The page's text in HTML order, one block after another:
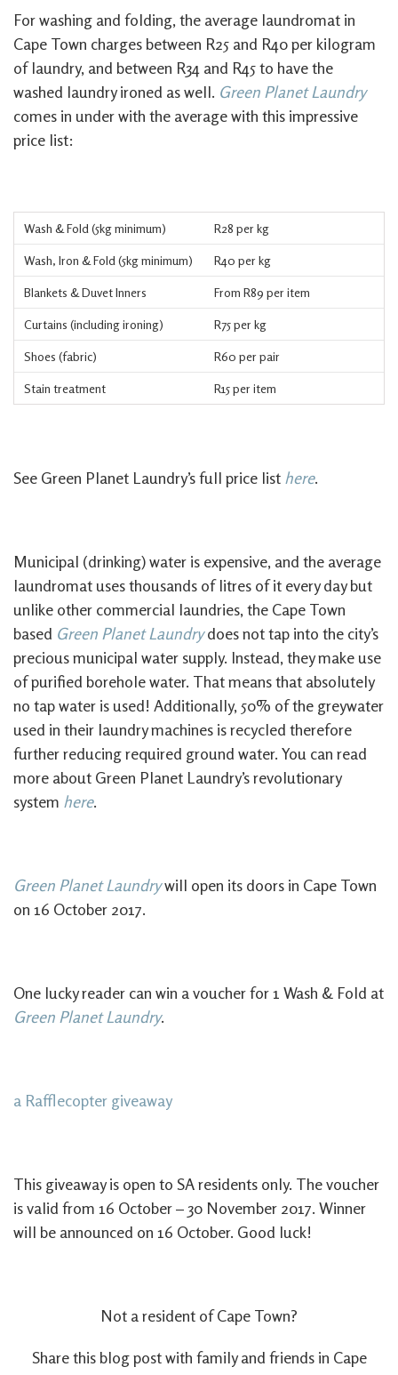
For washing and folding, the average laundromat in
Cape Town charges between R25 and R40 per kilogram
of laundry, and between R34 and R45 to have the
washed laundry ironed as well. Green Planet Laundry
comes in under with the average with this impressive
price list:
Wash & Fold (5kg minimum) R28 per kg
Wash, Iron & Fold (5kg minimum) R40 per kg
Blankets & Duvet Inners From R89 per item
Curtains (including ironing) R75 per kg
Shoes (fabric) R60 per pair
Stain treatment R15 per item
See Green Planet Laundry’s full price list here.
Municipal (drinking) water is expensive, and the average
laundromat uses thousands of litres of it every day but
unlike other commercial laundries, the Cape Town
based Green Planet Laundrydoes not tap into the city’s
precious municipal water supply. Instead, they make use
of purified borehole water. That means that absolutely
no tap water is used! Additionally, 50% of the greywater
used in their laundry machines is recycled therefore
further reducing required ground water. You can read
more about Green Planet Laundry’s revolutionary
system here.
Green Planet Laundrywill open its doors in Cape Town
on 16 October 2017.
One lucky reader can win a voucher for 1 Wash & Fold at
Green Planet Laundry.
a Rafflecopter giveaway
This giveaway is open to SA residents only. The voucher
is valid from 16 October – 30 November 2017. Winner
will be announced on 16 October. Good luck!
Not a resident of Cape Town?
Share this blog post with family and friends in Cape